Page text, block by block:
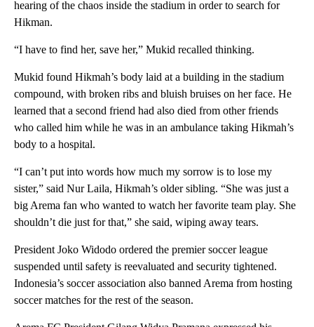
hearing of the chaos inside the stadium in order to search for
Hikman.
“I have to find her, save her,” Mukid recalled thinking.
Mukid found Hikmah’s body laid at a building in the stadium
compound, with broken ribs and bluish bruises on her face. He
learned that a second friend had also died from other friends
who called him while he was in an ambulance taking Hikmah’s
body to a hospital.
“I can’t put into words how much my sorrow is to lose my
sister,” said Nur Laila, Hikmah’s older sibling. “She was just a
big Arema fan who wanted to watch her favorite team play. She
shouldn’t die just for that,” she said, wiping away tears.
President Joko Widodo ordered the premier soccer league
suspended until safety is reevaluated and security tightened.
Indonesia’s soccer association also banned Arema from hosting
soccer matches for the rest of the season.